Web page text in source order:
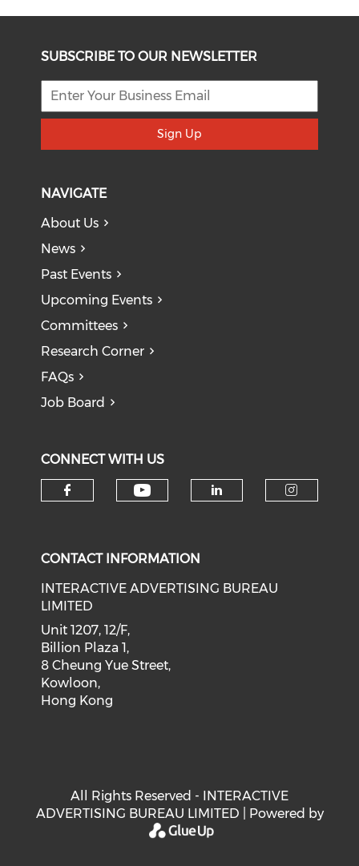
SUBSCRIBE TO OUR NEWSLETTER
Sign Up
NAVIGATE
About Us
News
Past Events
Upcoming Events
Committees
Research Corner
FAQs
Job Board
CONNECT WITH US
CONTACT INFORMATION
INTERACTIVE ADVERTISING BUREAU
LIMITED
Unit 1207, 12/F,
Billion Plaza 1,
8 Cheung Yue Street,
Kowloon,
Hong Kong
All Rights Reserved - INTERACTIVE
ADVERTISING BUREAU LIMITED | Powered by